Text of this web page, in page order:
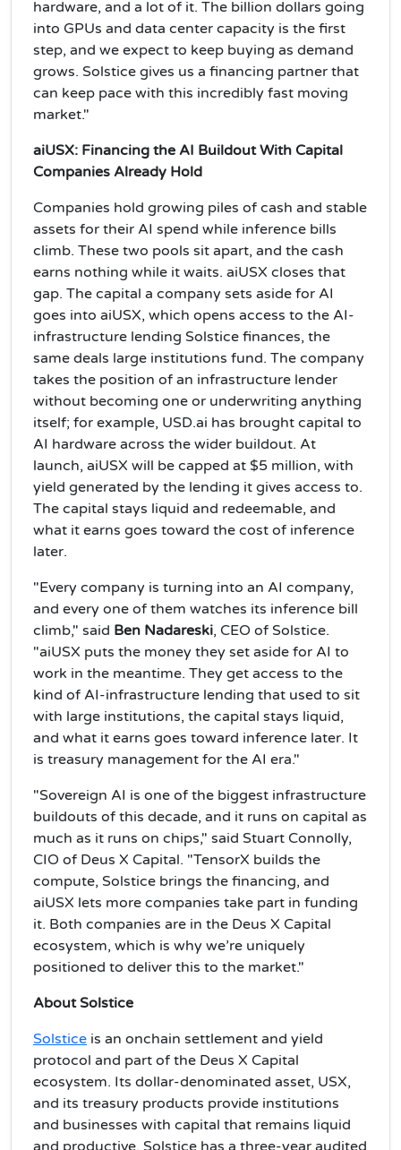
hardware, and a lot of it. The billion dollars going
into GPUs and data center capacity is the first
step, and we expect to keep buying as demand
grows. Solstice gives us a financing partner that
can keep pace with this incredibly fast moving
market."
aiUSX: Financing the AI Buildout With Capital
Companies Already Hold
Companies hold growing piles of cash and stable
assets for their AI spend while inference bills
climb. These two pools sit apart, and the cash
earns nothing while it waits. aiUSX closes that
gap. The capital a company sets aside for AI
goes into aiUSX, which opens access to the AI-
infrastructure lending Solstice finances, the
same deals large institutions fund. The company
takes the position of an infrastructure lender
without becoming one or underwriting anything
itself; for example, USD.ai has brought capital to
AI hardware across the wider buildout. At
launch, aiUSX will be capped at $5 million, with
yield generated by the lending it gives access to.
The capital stays liquid and redeemable, and
what it earns goes toward the cost of inference
later.
"Every company is turning into an AI company,
and every one of them watches its inference bill
climb," said Ben Nadareski, CEO of Solstice.
"aiUSX puts the money they set aside for AI to
work in the meantime. They get access to the
kind of AI-infrastructure lending that used to sit
with large institutions, the capital stays liquid,
and what it earns goes toward inference later. It
is treasury management for the AI era."
"Sovereign AI is one of the biggest infrastructure
buildouts of this decade, and it runs on capital as
much as it runs on chips," said Stuart Connolly,
CIO of Deus X Capital. "TensorX builds the
compute, Solstice brings the financing, and
aiUSX lets more companies take part in funding
it. Both companies are in the Deus X Capital
ecosystem, which is why we’re uniquely
positioned to deliver this to the market."
About Solstice
Solstice is an onchain settlement and yield
protocol and part of the Deus X Capital
ecosystem. Its dollar-denominated asset, USX,
and its treasury products provide institutions
and businesses with capital that remains liquid